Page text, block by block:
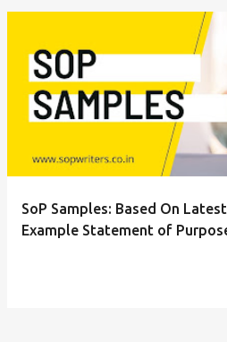
SoP Samples: Based On
Example Statement of